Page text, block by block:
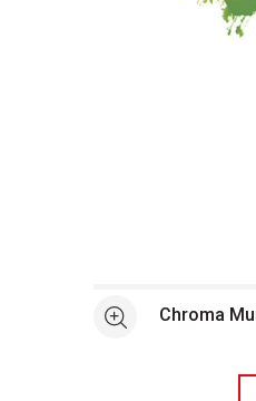
See moreChroma